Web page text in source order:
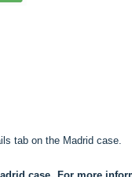
tab on the Madrid case.